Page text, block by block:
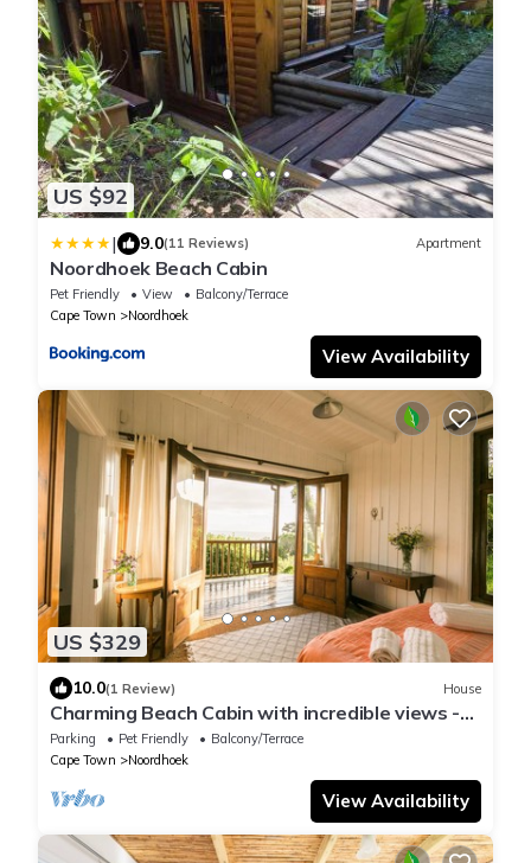
US $92
| 9.0(11 Reviews) Apartment
Noordhoek Beach Cabin
Pet Friendly View
Balcony/Terrace
Cape Town
Noordhoek
View Availability
US $329
10.0(1 Review) House
Charming Beach Cabin with incredible views -
perfect for families and getaway
Parking Pet Friendly
Balcony/Terrace
Cape Town
Noordhoek
View Availability